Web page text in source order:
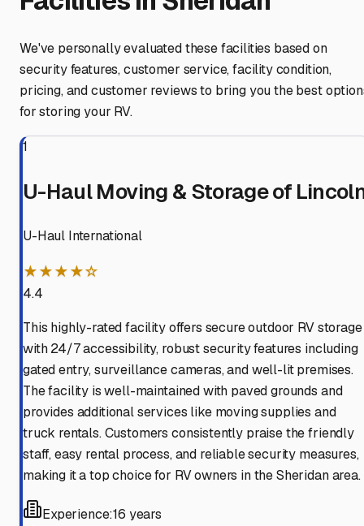
We've personally evaluated these facilities based on
security features, customer service, facility condition,
pricing, and customer reviews to bring you the best
for storing your RV.
1
U-Haul Moving & Storage of
U-Haul International
★★★★☆
4.4
This highly-rated facility offers secure outdoor RV storage
with 24/7 accessibility, robust security features including
gated entry, surveillance cameras, and well-lit premises.
The facility is well-maintained with paved grounds and
provides additional services like moving supplies and
truck rentals. Customers consistently praise the friendly
staff, easy rental process, and reliable security measures,
making it a top choice for RV owners in the Sheridan area.
Experience:16 years